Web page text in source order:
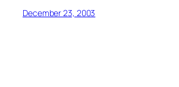
December 23, 2003